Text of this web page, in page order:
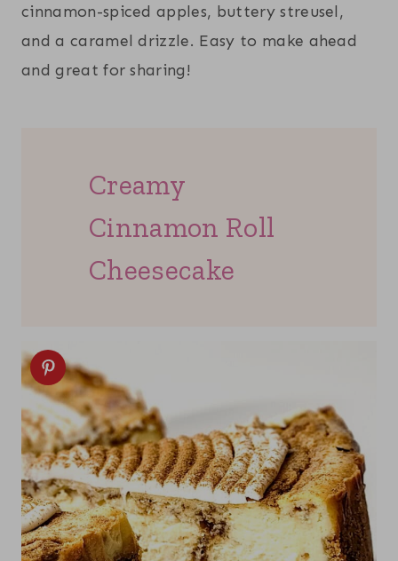
cinnamon-spiced apples, buttery streusel,
and a caramel drizzle. Easy to make ahead
and great for sharing!
Creamy
Cinnamon Roll
Cheesecake